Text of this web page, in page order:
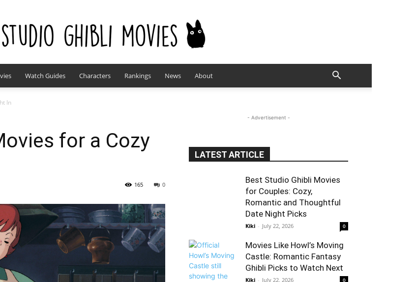
studioghiblimovies.com
Watch Guides Characters Rankings News About
In
for a Cozy
0
165
- Advertisement -
LATEST ARTICLE
Best Studio Ghibli Movies
for Couples: Cozy,
Romantic and Thoughtful
Date Night Picks
Kiki - July 22, 2026 0
Movies Like Howl’s Moving
Castle: Romantic Fantasy
Ghibli Picks to Watch Next
Kiki - July 22, 2026 0